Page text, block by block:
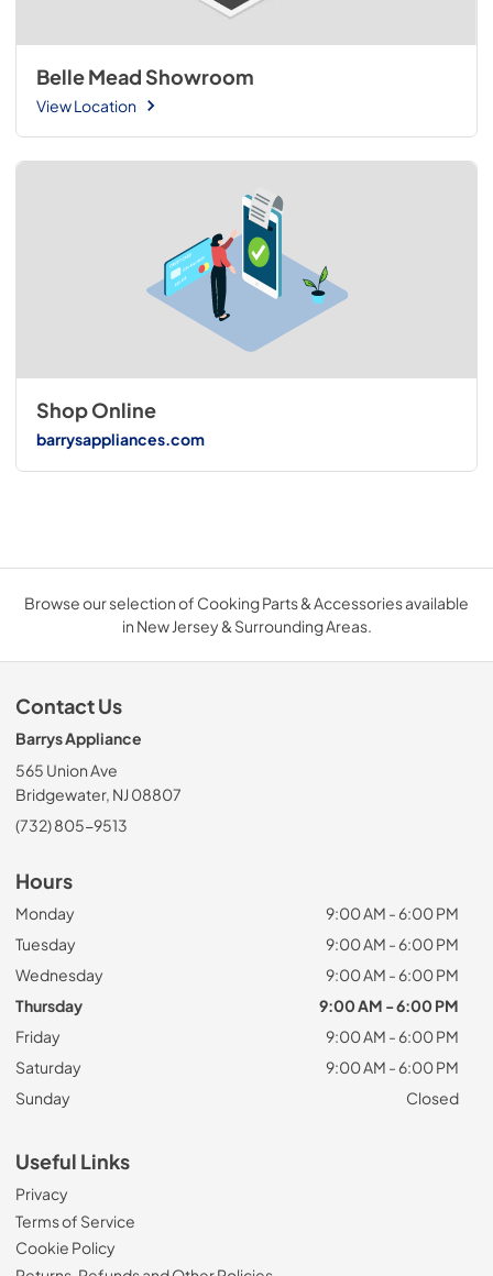
Belle Mead Showroom
View Location
Shop Online
barrysappliances.com
Browse our selection of Cooking Parts & Accessories available
in New Jersey & Surrounding Areas.
Contact Us
Barrys Appliance
565 Union Ave
Bridgewater, NJ 08807
(732) 805-9513
Hours
Monday
9:00 AM - 6:00 PM
Tuesday
9:00 AM - 6:00 PM
Wednesday
9:00 AM - 6:00 PM
Thursday
9:00 AM - 6:00 PM
Friday
9:00 AM - 6:00 PM
Saturday
9:00 AM - 6:00 PM
Sunday
Closed
Useful Links
Privacy
Terms of Service
Cookie Policy